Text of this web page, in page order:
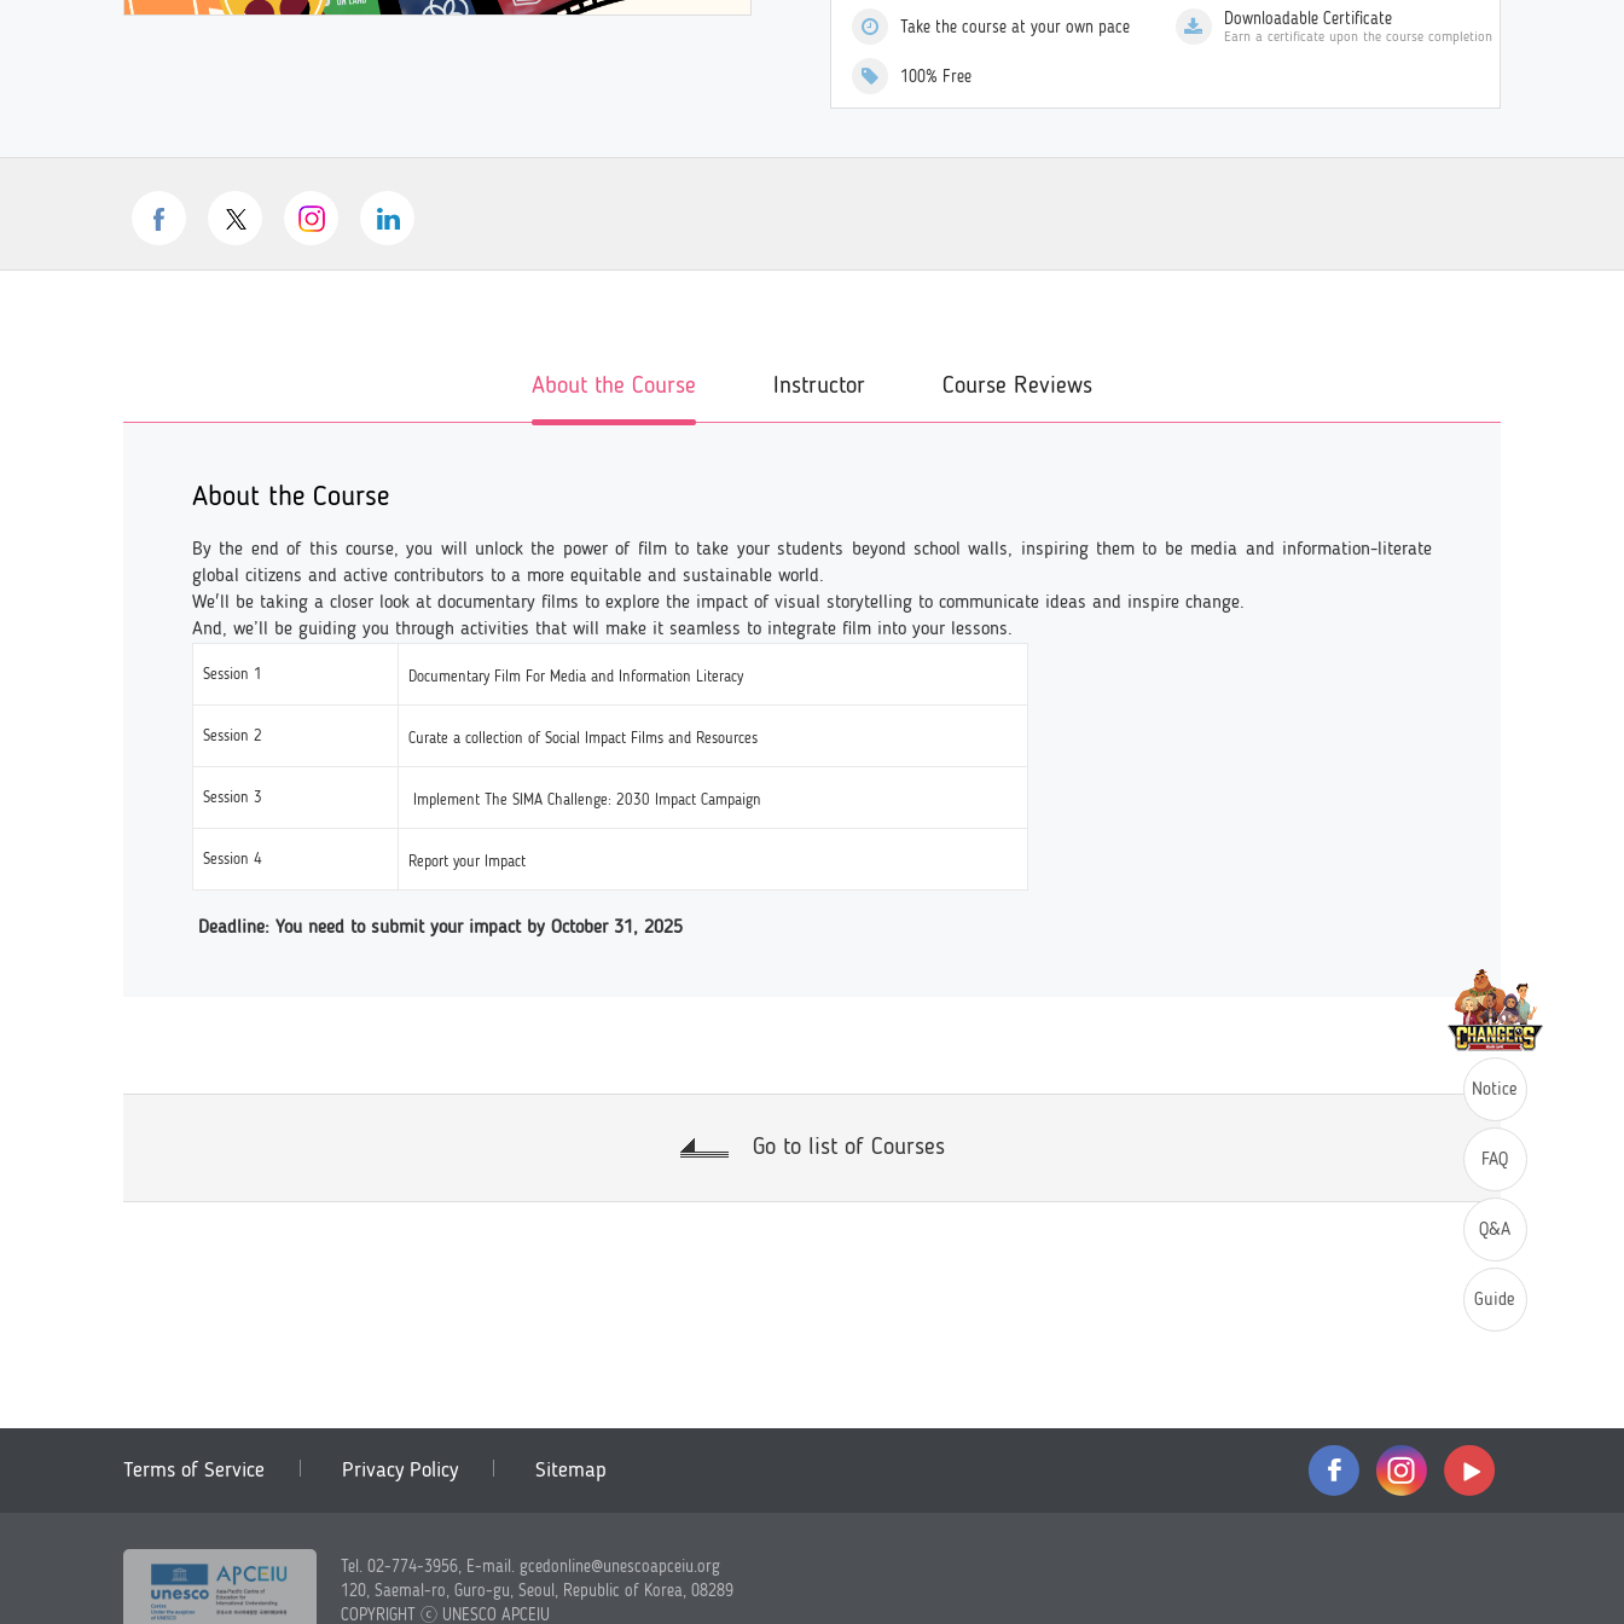
Take the course at your own pace Downloadable Certificate
Earn a certificate upon the course completion
100% Free
About the Course Instructor Course Reviews
About the Course
By the end of this course, you will unlock the power of film to take your students beyond school walls, inspiring them to be media and information-literate
global citizens and active contributors to a more equitable and sustainable world.
We'll be taking a closer look at documentary films to explore the impact of visual storytelling to communicate ideas and inspire change.
And, we’ll be guiding you through activities that will make it seamless to integrate film into your lessons.
Session 1 Documentary Film For Media and Information Literacy
Session 2 Curate a collection of Social Impact Films and Resources
Session 3 Implement The SIMA Challenge: 2030 Impact Campaign
Session 4 Report your Impact
Deadline: You need to submit your impact by October 31, 2025
Go to list of Courses
Terms of Service Privacy Policy Sitemap
Tel. 02-774-3956, E-mail. gcedonline@unescoapceiu.org
120, Saemal-ro, Guro-gu, Seoul, Republic of Korea, 08289
COPYRIGHT ⓒ UNESCO APCEIU
Notice
FAQ
Q&A
Guide